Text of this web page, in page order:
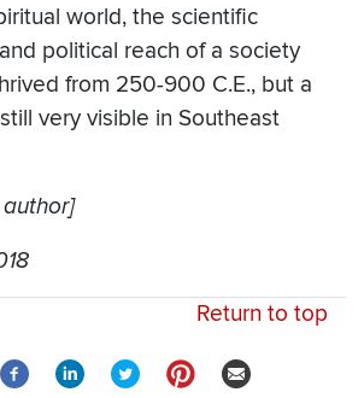
world, the scientific
political reach of a society
from 250-900 C.E., but a
very visible in Southeast
Return to top